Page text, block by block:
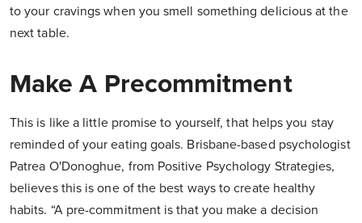
to your cravings when you smell something delicious at the
next table.
Make A Precommitment
This is like a little promise to yourself, that helps you stay
reminded of your eating goals. Brisbane-based psychologist
Patrea O'Donoghue, from Positive Psychology Strategies,
believes this is one of the best ways to create healthy
habits. “A pre-commitment is that you make a decision